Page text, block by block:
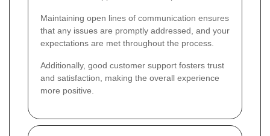
Maintaining open lines of communication ensures
that any issues are promptly addressed, and your
expectations are met throughout the process.
Additionally, good customer support fosters trust
and satisfaction, making the overall experience
more positive.